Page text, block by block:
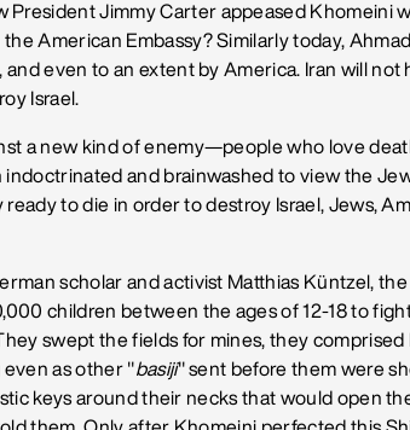
President Jimmy Carter appeased Khomeini
American Embassy? Similarly today,
and even to an extent by America. Iran will
Israel.
a new kind of enemy—people who love
and brainwashed to view the
ready to die in order to destroy Israel, Jews,
scholar and activist Matthias Küntzel,
children between the ages of 12-18 to
swept the fields for mines, they
as other "basiji" sent before them were
keys around their necks that would open